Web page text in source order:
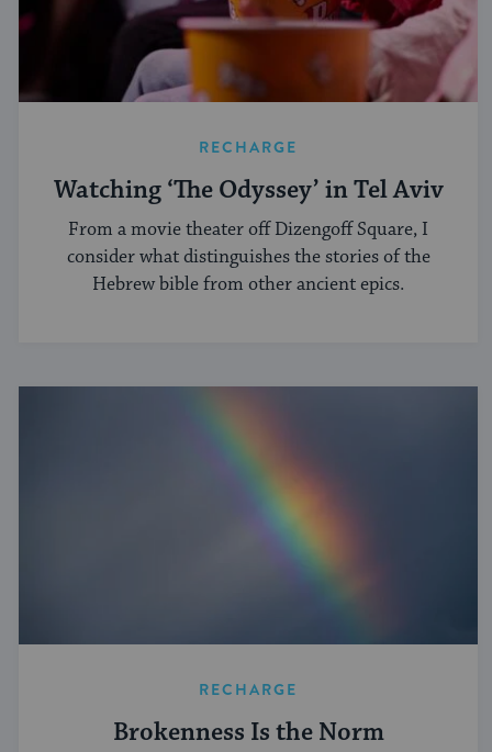
RECHARGE
Watching ‘The Odyssey’ in Tel Aviv
From a movie theater off Dizengoff Square, I
consider what distinguishes the stories of the
Hebrew bible from other ancient epics.
RECHARGE
Brokenness Is the Norm